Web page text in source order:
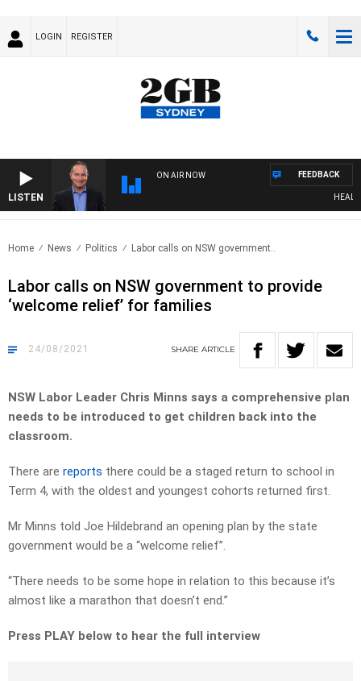
LOGIN REGISTER
LISTEN
ON AIR NOW FEEDBACK
Home News Politics Labor calls on NSW government..
Labor calls on NSW government to provide
‘welcome relief’ for families
24/08/2021 SHARE ARTICLE
NSW Labor Leader Chris Minns says a comprehensive plan
needs to be introduced to get children back into the
classroom.
There are reports there could be a staged return to school in
Term 4, with the oldest and youngest cohorts returned first.
Mr Minns told Joe Hildebrand an opening plan by the state
government would be a “welcome relief”.
“There needs to be some hope in relation to this because it’s
almost like a marathon that doesn’t end.”
Press PLAY below to hear the full interview